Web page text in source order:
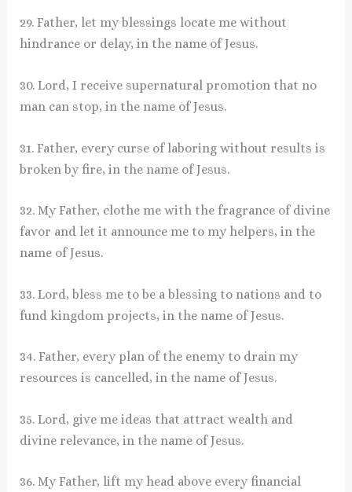
29. Father, let my blessings locate me without
hindrance or delay, in the name of Jesus.
30. Lord, I receive supernatural promotion that no
man can stop, in the name of Jesus.
31. Father, every curse of laboring without results is
broken by fire, in the name of Jesus.
32. My Father, clothe me with the fragrance of divine
favor and let it announce me to my helpers, in the
name of Jesus.
33. Lord, bless me to be a blessing to nations and to
fund kingdom projects, in the name of Jesus.
34. Father, every plan of the enemy to drain my
resources is cancelled, in the name of Jesus.
35. Lord, give me ideas that attract wealth and
divine relevance, in the name of Jesus.
36. My Father, lift my head above every financial